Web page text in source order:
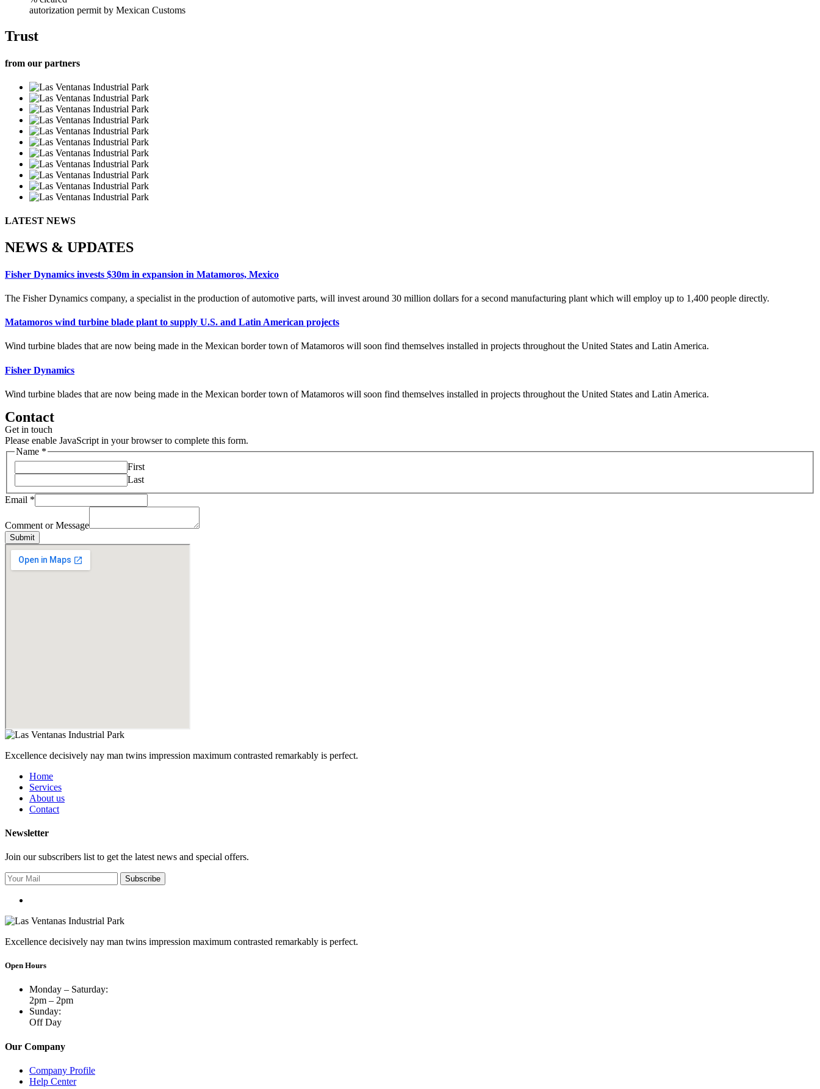
autorization permit by Mexican Customs
Trust
from our partners
LATEST NEWS
NEWS & UPDATES
Fisher Dynamics invests $30m in expansion in Matamoros, Mexico
The Fisher Dynamics company, a specialist in the production of automotive parts, will invest around 30 million dollars for a second manufacturing plant which will employ up to 1,400 people directly.
Matamoros wind turbine blade plant to supply U.S. and Latin American projects
Wind turbine blades that are now being made in the Mexican border town of Matamoros will soon find themselves installed in projects throughout the United States and Latin America.
Fisher Dynamics
Wind turbine blades that are now being made in the Mexican border town of Matamoros will soon find themselves installed in projects throughout the United States and Latin America.
Contact
Get in touch
Please enable JavaScript in your browser to complete this form.
Name *
First
Last
Email *
Comment or Message
Submit
Excellence decisively nay man twins impression maximum contrasted remarkably is perfect.
Home
Services
About us
Contact
Newsletter
Join our subscribers list to get the latest news and special offers.
Subscribe
Excellence decisively nay man twins impression maximum contrasted remarkably is perfect.
Open Hours
Monday – Saturday:
2pm – 2pm
Sunday:
Off Day
Our Company
Company Profile
Help Center